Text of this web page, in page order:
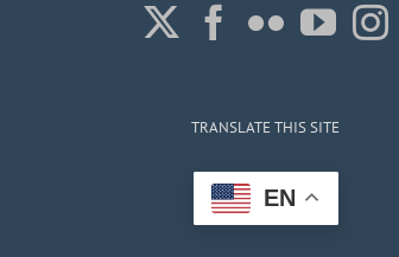
TRANSLATE THIS SITE
EN